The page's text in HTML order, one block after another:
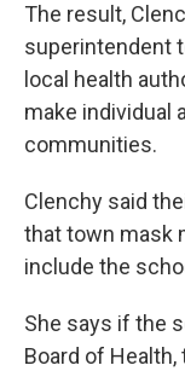
The result,
superintendent
local health
make individual
communities.
Clenchy said
that town mask
include the
She says if the
Board of Health,